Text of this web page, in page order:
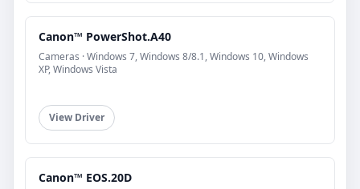
Canon™ PowerShot.A40
Cameras · Windows 7, Windows 8/8.1, Windows 10, Windows
XP, Windows Vista
View Driver
Canon™ EOS.20D